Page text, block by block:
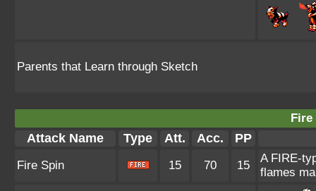
Parents that Learn through Sketch
Fire
Attack Name Type Att. Acc. PP
Fire Spin 15 70 15
A FIRE-
flames